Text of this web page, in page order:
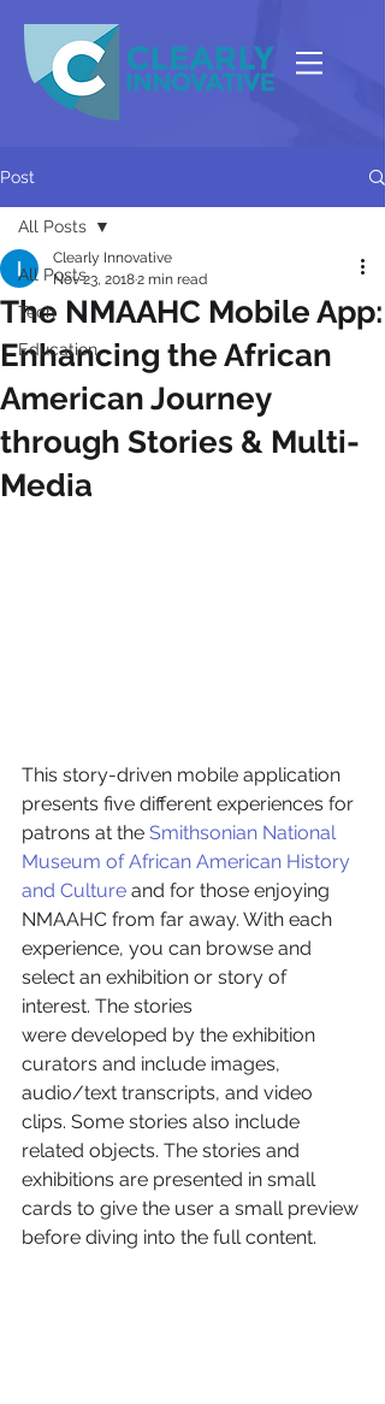
Post
All Posts
Tech
Education
All Posts
The NMAAHC Mobile App:
Enhancing the African
American Journey
through Stories & Multi-
Media
Clearly Innovative
Nov 23, 20182 min read
This story-driven mobile application
presents five different experiences for
patrons at the Smithsonian National
Museum of African American History
and Culture and for those enjoying
NMAAHC from far away. With each
experience, you can browse and
select an exhibition or story of
interest. The stories
were developed by the exhibition
curators and include images,
audio/text transcripts, and video
clips. Some stories also include
related objects. The stories and
exhibitions are presented in small
cards to give the user a small preview
before diving into the full content.